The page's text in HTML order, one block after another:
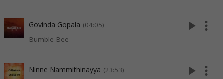
Govinda Gopala (04:05)
Bumble Bee
play_arrow more_vert
Ninne Nammithinayya (23:53) play_arrow more_vert